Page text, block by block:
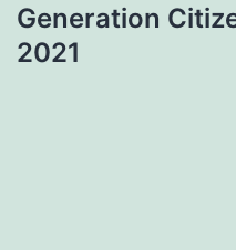
Generation
2021